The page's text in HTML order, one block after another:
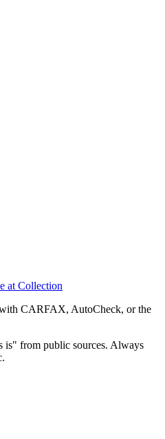
at Collection
CARFAX, AutoCheck, or the
is" from public sources. Always